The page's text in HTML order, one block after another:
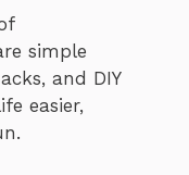
simple
and DIY
easier,